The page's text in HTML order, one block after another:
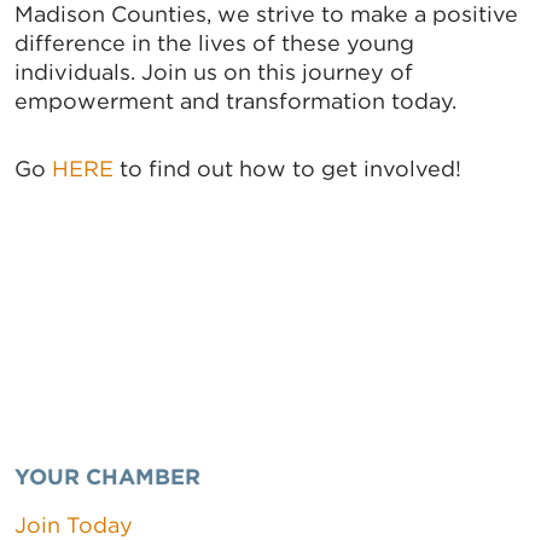
Madison Counties, we strive to make a positive
difference in the lives of these young
individuals. Join us on this journey of
empowerment and transformation today.
Go HERE to find out how to get involved!
YOUR CHAMBER
Join Today